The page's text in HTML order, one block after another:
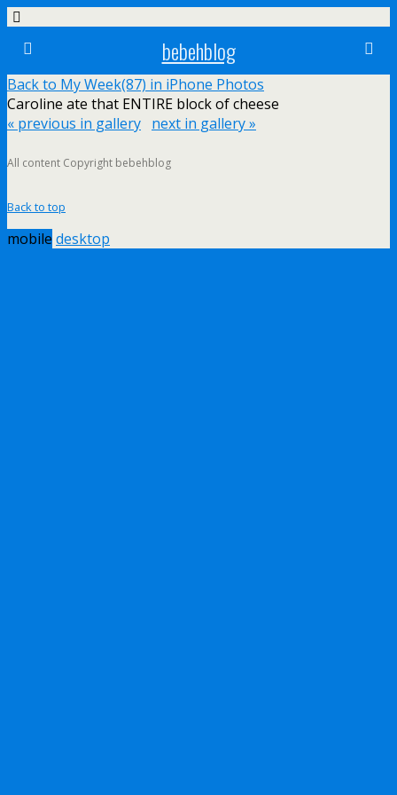
bebehblog
Back to My Week(87) in iPhone Photos
Caroline ate that ENTIRE block of cheese
« previous in gallery next in gallery »
All content Copyright bebehblog
Back to top
mobile desktop